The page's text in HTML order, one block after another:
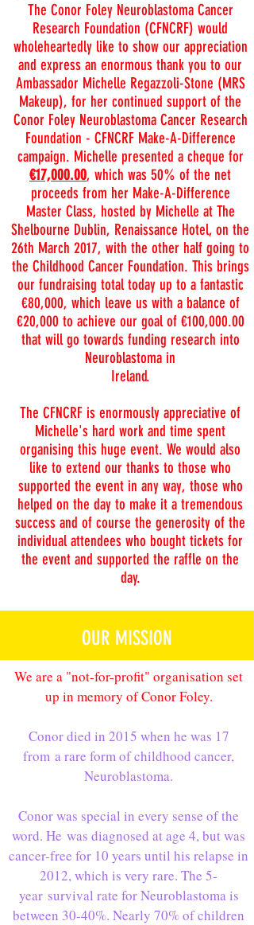
We are a "not-for-profit" organisation set
up in memory of Conor Foley.
Conor died in 2015 when he was 17
from a rare form of childhood cancer,
Neuroblastoma.
Conor was special in every sense of the
word. He was diagnosed at age 4, but was
cancer-free for 10 years until his relapse in
2012, which is very rare. The 5-
year survival rate for Neuroblastoma is
between 30-40%. Nearly 70% of children
The Conor Foley Neuroblastoma Cancer
Research Foundation (CFNCRF) would
wholeheartedly like to show our appreciation
and express an enormous thank you to our
Ambassador Michelle Regazzoli-Stone (MRS
Makeup), for her continued support of the
Conor Foley Neuroblastoma Cancer Research
Foundation - CFNCRF Make-A-Difference
campaign. Michelle presented a cheque for
€17,000.00, which was 50% of the net
proceeds from her Make-A-Difference
Master Class, hosted by Michelle at The
Shelbourne Dublin, Renaissance Hotel, on the
26th March 2017, with the other half going to
the Childhood Cancer Foundation. This brings
our fundraising total today up to a fantastic
€80,000, which leave us with a balance of
€20,000 to achieve our goal of €100,000.00
that will go towards funding research into
Neuroblastoma in
Ireland.
The CFNCRF is enormously appreciative of
Michelle's hard work and time spent
organising this huge event. We would also
like to extend our thanks to those who
supported the event in any way, those who
helped on the day to make it a tremendous
success and of course the generosity of the
individual attendees who bought tickets for
the event and supported the raffle on the
day.
OUR MISSION